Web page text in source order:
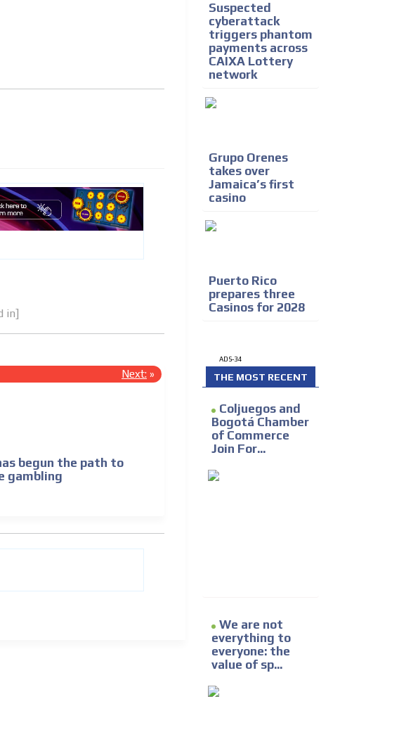
in]
Next: »
begun the path to
gambling
Suspected
cyberattack
triggers phantom
payments across
CAIXA Lottery
network
Grupo Orenes
takes over
Jamaica’s first
casino
Puerto Rico
prepares three
Casinos for 2028
ADS-34
THE MOST RECENT
Coljuegos and
Bogotá Chamber
of Commerce
Join For...
We are not
everything to
everyone: the
value of sp...